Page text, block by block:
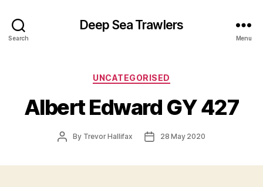
Search
Deep Sea Trawlers
Menu
Categories
UNCATEGORISED
Albert Edward GY 427
PostBy Trevor Hallifax
Post28 May 2020